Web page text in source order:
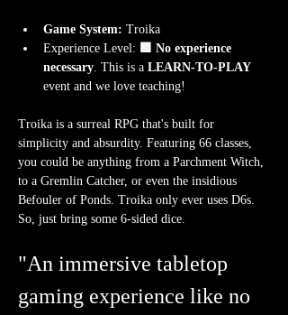
Game System: Troika
Experience Level: 🟩 No experience
necessary. This is a LEARN-TO-PLAY
event and we love teaching!
Troika is a surreal RPG that's built for
simplicity and absurdity. Featuring 66 classes,
you could be anything from a Parchment Witch,
to a Gremlin Catcher, or even the insidious
Befouler of Ponds. Troika only ever uses D6s.
So, just bring some 6-sided dice.
"An immersive tabletop
gaming experience like no